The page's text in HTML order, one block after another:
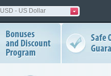
USD - US Dollar